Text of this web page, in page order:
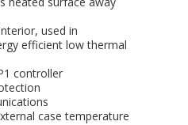
used in
efficient low thermal
controller
case temperature